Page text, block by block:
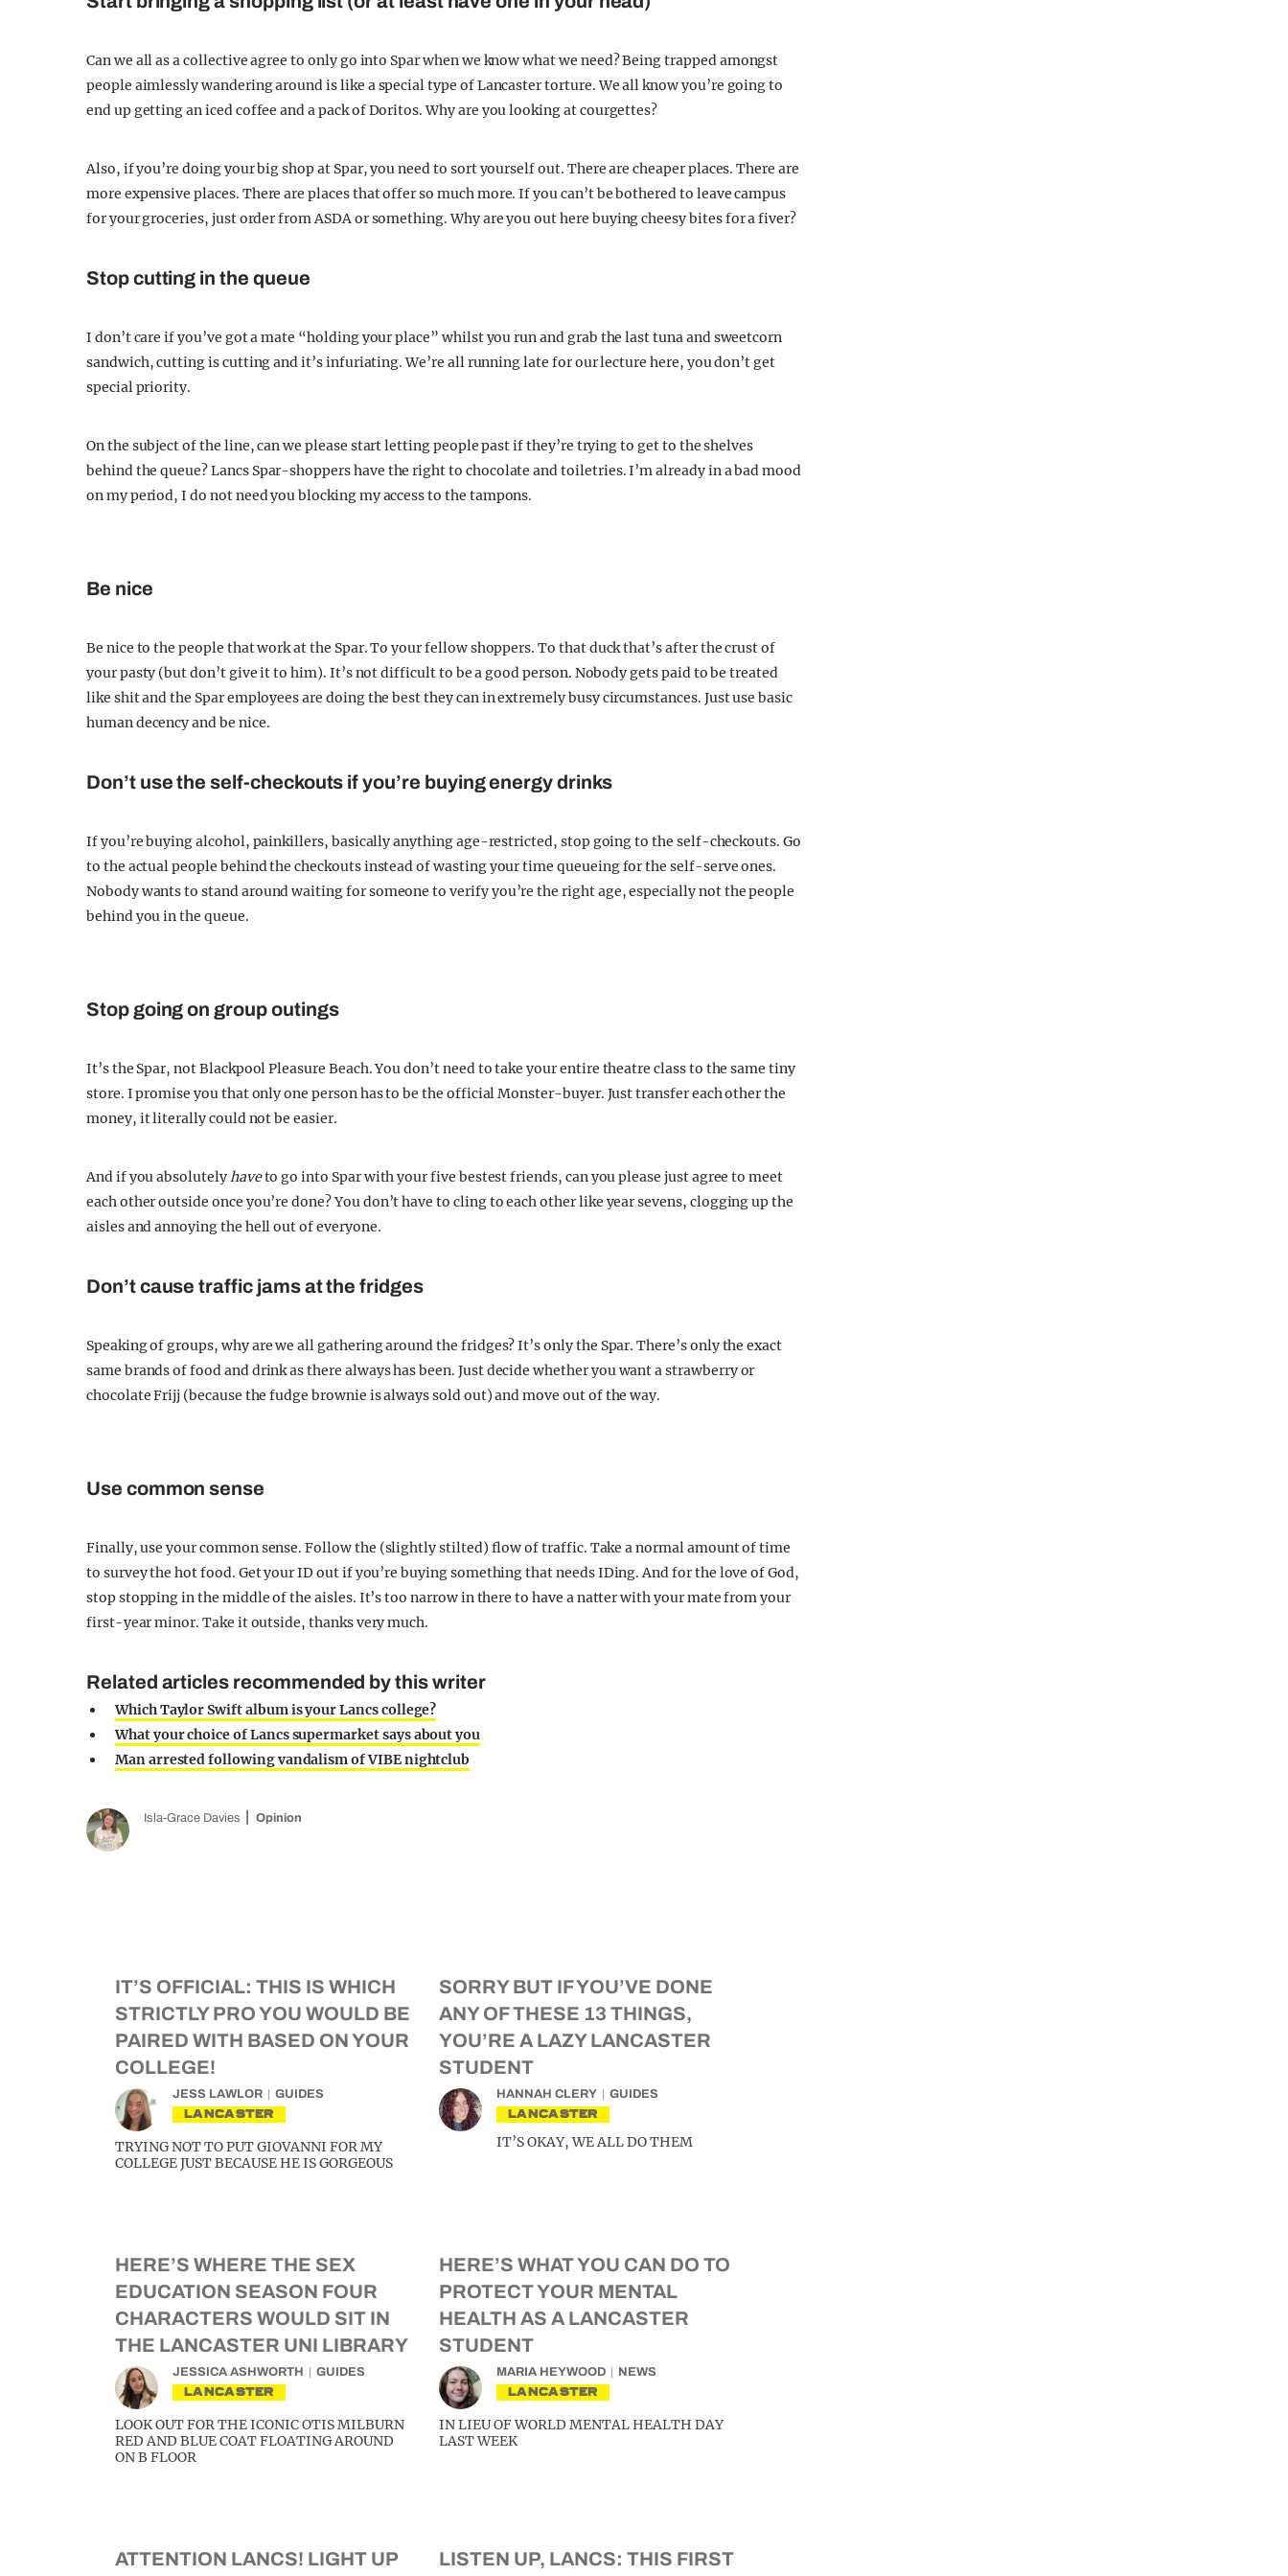
Can we all as a collective agree to only go into Spar when we know what we need? Being trapped amongst
people aimlessly wandering around is like a special type of Lancaster torture. We all know you’re going to
end up getting an iced coffee and a pack of Doritos. Why are you looking at courgettes?
Also, if you’re doing your big shop at Spar, you need to sort yourself out. There are cheaper places. There are
more expensive places. There are places that offer so much more. If you can’t be bothered to leave campus
for your groceries, just order from ASDA or something. Why are you out here buying cheesy bites for a fiver?
Stop cutting in the queue
I don’t care if you’ve got a mate “holding your place” whilst you run and grab the last tuna and sweetcorn
sandwich, cutting is cutting and it’s infuriating. We’re all running late for our lecture here, you don’t get
special priority.
On the subject of the line, can we please start letting people past if they’re trying to get to the shelves
behind the queue? Lancs Spar-shoppers have the right to chocolate and toiletries. I’m already in a bad mood
on my period, I do not need you blocking my access to the tampons.
Be nice
Be nice to the people that work at the Spar. To your fellow shoppers. To that duck that’s after the crust of
your pasty (but don’t give it to him). It’s not difficult to be a good person. Nobody gets paid to be treated
like shit and the Spar employees are doing the best they can in extremely busy circumstances. Just use basic
human decency and be nice.
Don’t use the self-checkouts if you’re buying energy drinks
If you’re buying alcohol, painkillers, basically anything age-restricted, stop going to the self-checkouts. Go
to the actual people behind the checkouts instead of wasting your time queueing for the self-serve ones.
Nobody wants to stand around waiting for someone to verify you’re the right age, especially not the people
behind you in the queue.
Stop going on group outings
It’s the Spar, not Blackpool Pleasure Beach. You don’t need to take your entire theatre class to the same tiny
store. I promise you that only one person has to be the official Monster-buyer. Just transfer each other the
money, it literally could not be easier.
And if you absolutelyhaveto go into Spar with your five bestest friends, can you please just agree to meet
each other outside once you’re done? You don’t have to cling to each other like year sevens, clogging up the
aisles and annoying the hell out of everyone.
Don’t cause traffic jams at the fridges
Speaking of groups, why are we all gathering around the fridges? It’s only the Spar. There’s only the exact
same brands of food and drink as there always has been. Just decide whether you want a strawberry or
chocolate Frijj (because the fudge brownie is always sold out) and move out of the way.
Use common sense
Finally, use your common sense. Follow the (slightly stilted) flow of traffic. Take a normal amount of time
to survey the hot food. Get your ID out if you’re buying something that needs IDing. And for the love of God,
stop stopping in the middle of the aisles. It’s too narrow in there to have a natter with your mate from your
first-year minor. Take it outside, thanks very much.
Related articles recommended by this writer
Which Taylor Swift album is your Lancs college?
What your choice of Lancs supermarket says about you
Man arrested following vandalism of VIBE nightclub
Isla-Grace Davies Opinion
IT’S OFFICIAL: THIS IS WHICH
STRICTLY PRO YOU WOULD BE
PAIRED WITH BASED ON YOUR
COLLEGE!
JESS LAWLOR GUIDES
LANCASTER
TRYING NOT TO PUT GIOVANNI FOR MY
COLLEGE JUST BECAUSE HE IS GORGEOUS
SORRY BUT IF YOU’VE DONE
ANY OF THESE 13 THINGS,
YOU’RE A LAZY LANCASTER
STUDENT
HANNAH CLERY GUIDES
LANCASTER
IT’S OKAY, WE ALL DO THEM
HERE’S WHERE THE SEX
EDUCATION SEASON FOUR
CHARACTERS WOULD SIT IN
THE LANCASTER UNI LIBRARY
JESSICA ASHWORTH GUIDES
LANCASTER
LOOK OUT FOR THE ICONIC OTIS MILBURN
RED AND BLUE COAT FLOATING AROUND
ON B FLOOR
HERE’S WHAT YOU CAN DO TO
PROTECT YOUR MENTAL
HEALTH AS A LANCASTER
STUDENT
MARIA HEYWOOD NEWS
LANCASTER
IN LIEU OF WORLD MENTAL HEALTH DAY
LAST WEEK
ATTENTION LANCS! LIGHT UP
LISTEN UP, LANCS: THIS FIRST